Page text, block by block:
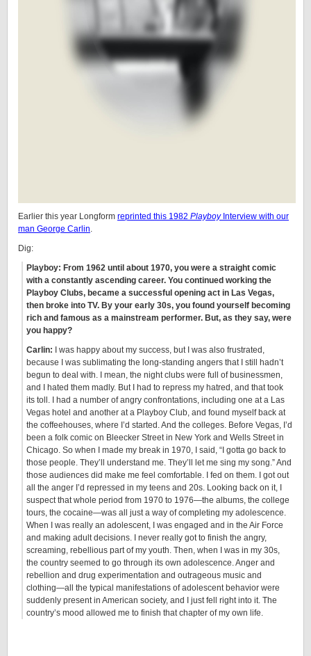
Earlier this year Longform reprinted this 1982 PlayboyInterview with our
man George Carlin.
Dig:
Playboy: From 1962 until about 1970, you were a straight comic
with a constantly ascending career. You continued working the
Playboy Clubs, became a successful opening act in Las Vegas,
then broke into TV. By your early 30s, you found yourself becoming
rich and famous as a mainstream performer. But, as they say, were
you happy?
Carlin: I was happy about my success, but I was also frustrated,
because I was sublimating the long-standing angers that I still hadn’t
begun to deal with. I mean, the night clubs were full of businessmen,
and I hated them madly. But I had to repress my hatred, and that took
its toll. I had a number of angry confrontations, including one at a Las
Vegas hotel and another at a Playboy Club, and found myself back at
the coffeehouses, where I’d started. And the colleges. Before Vegas, I’d
been a folk comic on Bleecker Street in New York and Wells Street in
Chicago. So when I made my break in 1970, I said, “I gotta go back to
those people. They’ll understand me. They’ll let me sing my song.” And
those audiences did make me feel comfortable. I fed on them. I got out
all the anger I’d repressed in my teens and 20s. Looking back on it, I
suspect that whole period from 1970 to 1976—the albums, the college
tours, the cocaine—was all just a way of completing my adolescence.
When I was really an adolescent, I was engaged and in the Air Force
and making adult decisions. I never really got to finish the angry,
screaming, rebellious part of my youth. Then, when I was in my 30s,
the country seemed to go through its own adolescence. Anger and
rebellion and drug experimentation and outrageous music and
clothing—all the typical manifestations of adolescent behavior were
suddenly present in American society, and I just fell right into it. The
country’s mood allowed me to finish that chapter of my own life.